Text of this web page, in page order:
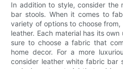
In addition to style, consider the
bar stools. When it comes to
variety of options to choose
leather. Each material has its
sure to choose a fabric that
home decor. For a more
consider leather white fabric bar